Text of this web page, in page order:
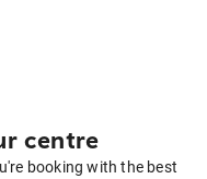
centre
booking with the best